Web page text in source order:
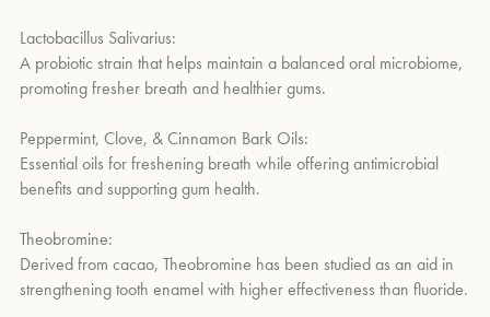
Lactobacillus Salivarius:
A probiotic strain that helps maintain a balanced oral microbiome,
promoting fresher breath and healthier gums.
Peppermint, Clove, & Cinnamon Bark Oils:
Essential oils for freshening breath while offering antimicrobial
benefits and supporting gum health.
Theobromine:
Derived from cacao, Theobromine has been studied as an aid in
strengthening tooth enamel with higher effectiveness than fluoride.